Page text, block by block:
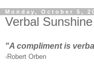
Monday, October 5,
Verbal Sunshine
"A compliment is
-Robert Orben